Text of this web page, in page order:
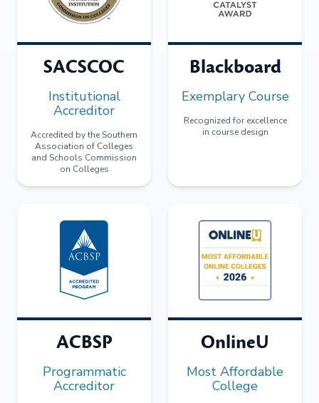
SACSCOC
Institutional
Accreditor
Accredited by the Southern
Association of Colleges
and Schools Commission
on Colleges
Blackboard
Exemplary Course
Recognized for excellence
in course design
ACBSP
Programmatic
Accreditor
OnlineU
Most Affordable
College